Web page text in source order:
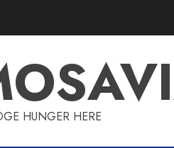
HUNGER HERE